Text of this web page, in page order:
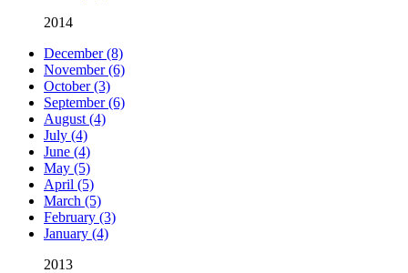
2014
December (8)
November (6)
October (3)
September (6)
August (4)
July (4)
June (4)
May (5)
April (5)
March (5)
February (3)
January (4)
2013